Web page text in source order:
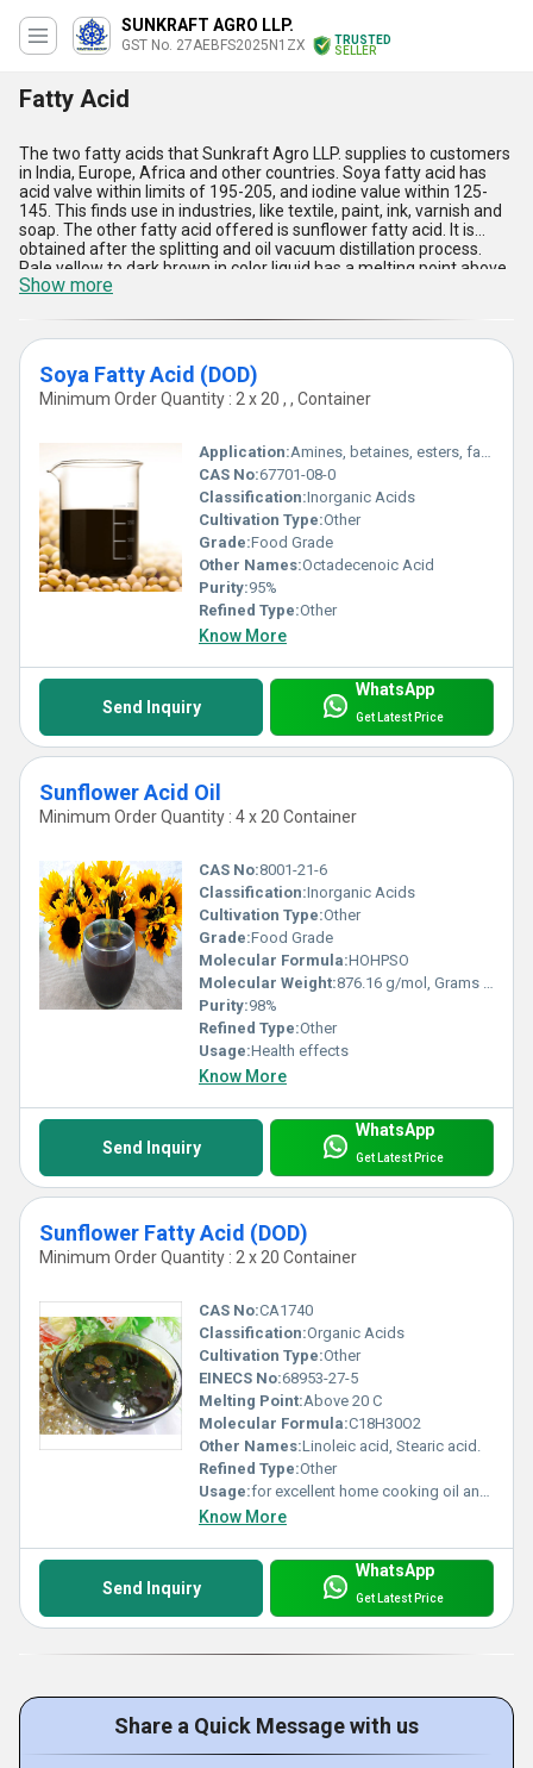
SUNKRAFT AGRO LLP.
GST No. 27AEBFS2025N1ZX
TRUSTED
SELLER
Fatty Acid
The two fatty acids that Sunkraft Agro LLP. supplies to customers
in India, Europe, Africa and other countries. Soya fatty acid has
acid valve within limits of 195-205, and iodine value within 125-
145. This finds use in industries, like textile, paint, ink, varnish and
soap. The other fatty acid offered is sunflower fatty acid. It is
obtained after the splitting and oil vacuum distillation process.
Pale yellow to dark brown in color liquid has a melting point above
20 º Celsius. Rich in linoleic acid, sunflower fatty acid finds
cosmetic products, personal care products, finishing of leather,
detergents, finishing of textile, resins, coatings, etc.
Show more
Soya Fatty Acid (DOD)
Minimum Order Quantity : 2 x 20 , , Container
Application:Amines, betaines, esters, fatty alcohols, lubricants, surface finishes, detergents and cosmetics
CAS No:67701-08-0
Classification:Inorganic Acids
Cultivation Type:Other
Grade:Food Grade
Other Names:Octadecenoic Acid
Purity:95%
Refined Type:Other
Know More
Send Inquiry
WhatsApp
Get Latest Price
Sunflower Acid Oil
Minimum Order Quantity : 4 x 20 Container
CAS No:8001-21-6
Classification:Inorganic Acids
Cultivation Type:Other
Grade:Food Grade
Molecular Formula:HOHPSO
Molecular Weight:876.16 g/mol, Grams (g)
Purity:98%
Refined Type:Other
Usage:Health effects
Know More
Send Inquiry
WhatsApp
Get Latest Price
Sunflower Fatty Acid (DOD)
Minimum Order Quantity : 2 x 20 Container
CAS No:CA1740
Classification:Organic Acids
Cultivation Type:Other
EINECS No:68953-27-5
Melting Point:Above 20 C
Molecular Formula:C18H30O2
Other Names:Linoleic acid, Stearic acid.
Refined Type:Other
Usage:for excellent home cooking oil and salad oil with a light
Know More
Send Inquiry
WhatsApp
Get Latest Price
Share a Quick Message with us